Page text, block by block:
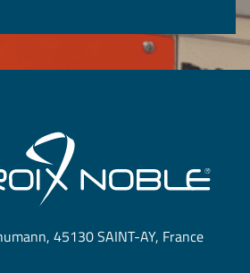
45130 SAINT-AY, France